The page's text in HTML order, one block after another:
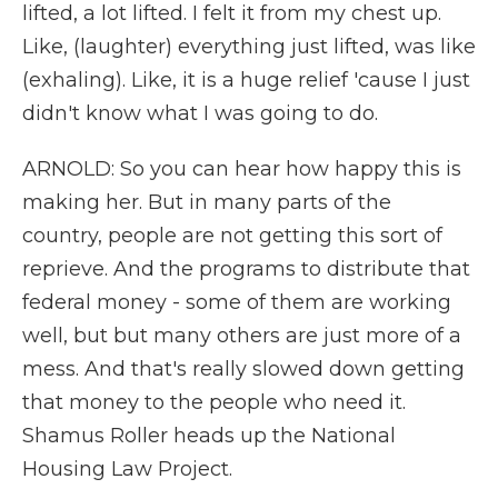
lifted, a lot lifted. I felt it from my chest up.
Like, (laughter) everything just lifted, was like
(exhaling). Like, it is a huge relief 'cause I just
didn't know what I was going to do.
ARNOLD: So you can hear how happy this is
making her. But in many parts of the
country, people are not getting this sort of
reprieve. And the programs to distribute that
federal money - some of them are working
well, but but many others are just more of a
mess. And that's really slowed down getting
that money to the people who need it.
Shamus Roller heads up the National
Housing Law Project.